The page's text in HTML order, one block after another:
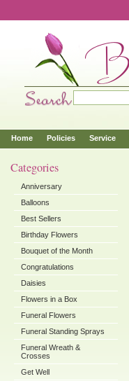
Home Policies Service
Categories
Anniversary
Balloons
Best Sellers
Birthday Flowers
Bouquet of the Month
Congratulations
Daisies
Flowers in a Box
Funeral Flowers
Funeral Standing Sprays
Funeral Wreath &
Crosses
Get Well